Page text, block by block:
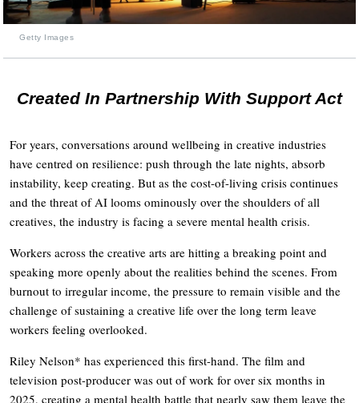
Getty Images
Created In Partnership With Support Act
For years, conversations around wellbeing in creative industries
have centred on resilience: push through the late nights, absorb
instability, keep creating. But as the cost-of-living crisis continues
and the threat of AI looms ominously over the shoulders of all
creatives, the industry is facing a severe mental health crisis.
Workers across the creative arts are hitting a breaking point and
speaking more openly about the realities behind the scenes. From
burnout to irregular income, the pressure to remain visible and the
challenge of sustaining a creative life over the long term leave
workers feeling overlooked.
Riley Nelson* has experienced this first-hand. The film and
television post-producer was out of work for over six months in
2025, creating a mental health battle that nearly saw them leave the